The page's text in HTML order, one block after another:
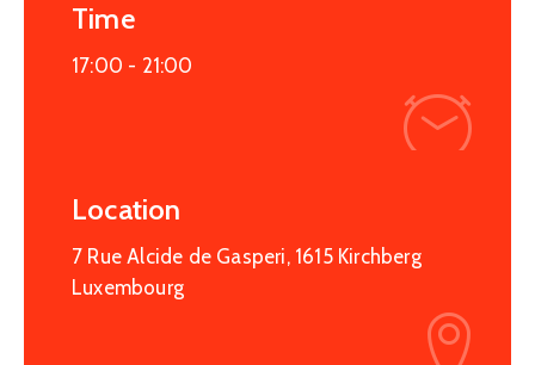
Time
17:00 - 21:00
Location
7 Rue Alcide de Gasperi, 1615 Kirchberg
Luxembourg